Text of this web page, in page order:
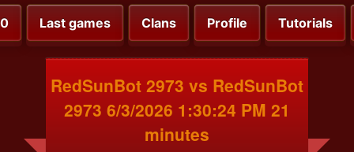
Last games Clans Profile Tutorials
RedSunBot 2973 vs RedSunBot
2973 6/3/2026 1:30:24 PM 21
minutes